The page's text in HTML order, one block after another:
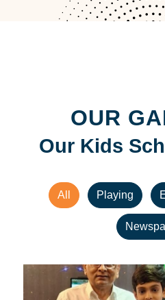
OUR
Our Kids
All Playing